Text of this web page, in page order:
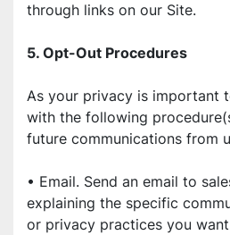
through links on our Site.
5. Opt-Out Procedures
As your privacy is important
with the following
future communications from
• Email. Send an email to
explaining the specific
or privacy practices you